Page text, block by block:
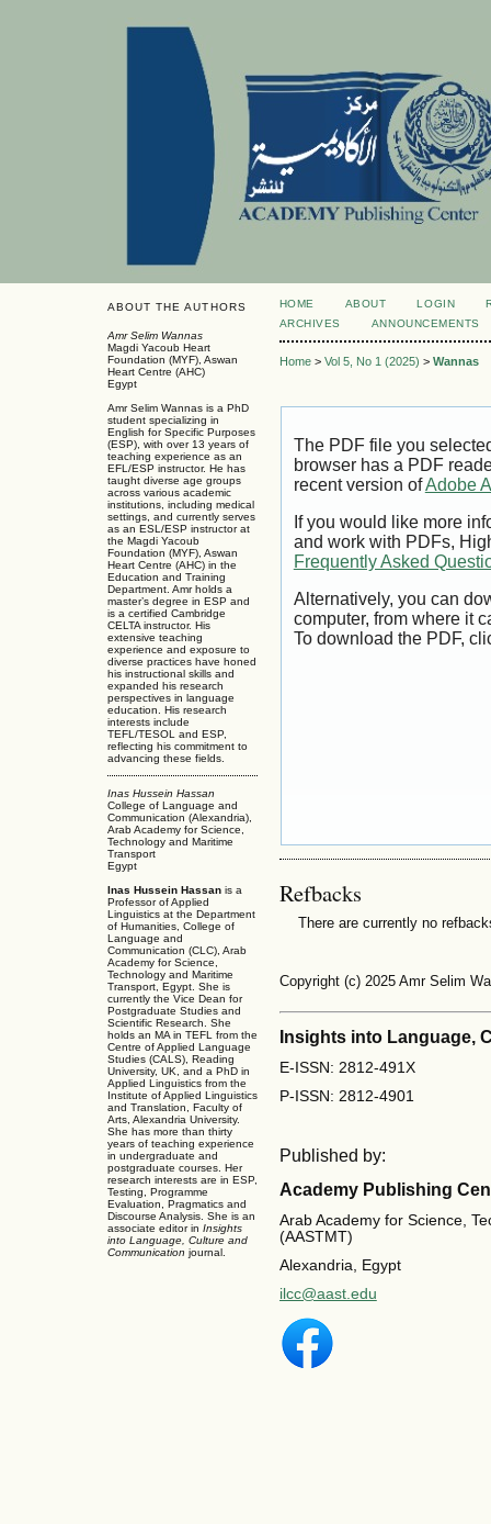
ABOUT THE AUTHORS
Amr Selim Wannas
Magdi Yacoub Heart
Foundation (MYF), Aswan
Heart Centre (AHC)
Egypt
Amr Selim Wannas is a PhD
student specializing in
English for Specific Purposes
(ESP), with over 13 years of
teaching experience as an
EFL/ESP instructor. He has
taught diverse age groups
across various academic
institutions, including medical
settings, and currently serves
as an ESL/ESP instructor at
the Magdi Yacoub
Foundation (MYF), Aswan
Heart Centre (AHC) in the
Education and Training
Department. Amr holds a
master’s degree in ESP and
is a certified Cambridge
CELTA instructor. His
extensive teaching
experience and exposure to
diverse practices have honed
his instructional skills and
expanded his research
perspectives in language
education. His research
interests include
TEFL/TESOL and ESP,
reflecting his commitment to
advancing these fields.
Inas Hussein Hassan
College of Language and
Communication (Alexandria),
Arab Academy for Science,
Technology and Maritime
Transport
Egypt
Inas Hussein Hassan is a
Professor of Applied
Linguistics at the Department
of Humanities, College of
Language and
Communication (CLC), Arab
Academy for Science,
Technology and Maritime
Transport, Egypt. She is
currently the Vice Dean for
Postgraduate Studies and
Scientific Research. She
holds an MA in TEFL from the
Centre of Applied Language
Studies (CALS), Reading
University, UK, and a PhD in
Applied Linguistics from the
Institute of Applied Linguistics
and Translation, Faculty of
Arts, Alexandria University.
She has more than thirty
years of teaching experience
in undergraduate and
postgraduate courses. Her
research interests are in ESP,
Testing, Programme
Evaluation, Pragmatics and
Discourse Analysis. She is an
associate editor in Insights
into Language, Culture and
Communication journal.
HOME ABOUT LOGIN
ARCHIVES
ANNOUNCEMENTS
Home> Vol 5, No 1 (2025) > Wannas
The PDF file you
browser has a PDF
recent version ofAdobe
If you would like more
and work with PDFs,
Frequently Asked
Alternatively, you can
computer, from where it
To download the PDF,
Refbacks
There are currently no
Copyright (c) 2025 Amr Selim
Insights into Language,
E-ISSN: 2812-491X
P-ISSN: 2812-4901
Published by:
Academy Publishing
Arab Academy for Science,
(AASTMT)
Alexandria, Egypt
ilcc@aast.edu